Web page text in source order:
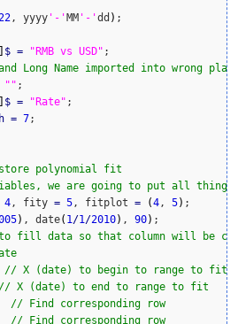
, yyyy '-' MM '-'dd ) ;
$ = "RMB vs USD"
Long Name imported into wrong
"" ;
$ = "Rate" ;
= 7;
polynomial fit
we are going to put all things
4, fity = 5, fitplot = (4, 5) ;
) , date( 1/1/2010) , 90) ;
fill data so that column will be
// X (date) to begin to range to fit
// X (date) to end to range to fit
// Find corresponding row
// Find corresponding row